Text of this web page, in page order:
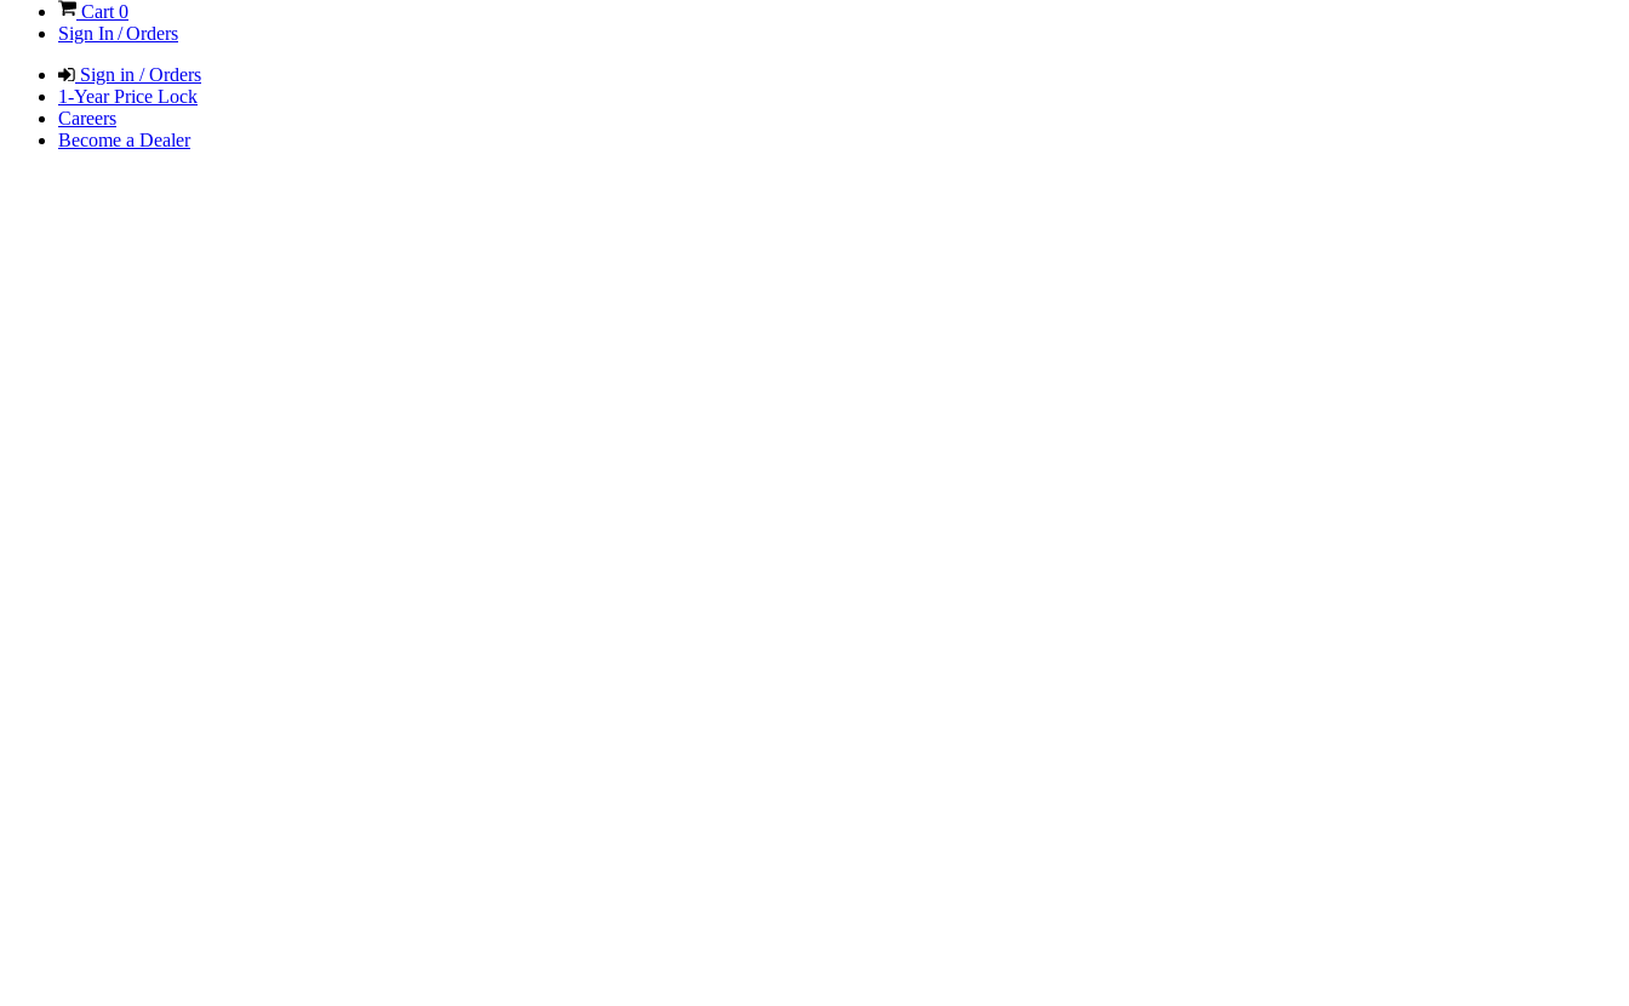
Cart0
Sign In / Orders
Sign in / Orders
1-Year Price Lock
Careers
Become a Dealer